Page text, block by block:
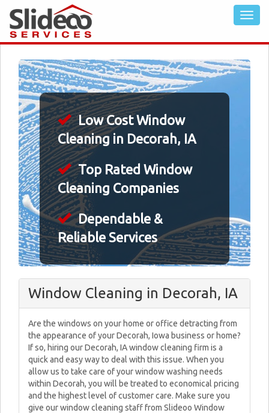
Low Cost Window
Cleaning in Decorah, IA
Top Rated Window
Cleaning Companies
Dependable &
Reliable Services
Window Cleaning in Decorah, IA
Are the windows on your home or office detracting from
the appearance of your Decorah, Iowa business or home?
If so, hiring our Decorah, IA window cleaning firm is a
quick and easy way to deal with this issue. When you
allow us to take care of your window washing needs
within Decorah, you will be treated to economical pricing
and the highest level of customer care. Make sure you
give our window cleaning staff from Slideoo Window